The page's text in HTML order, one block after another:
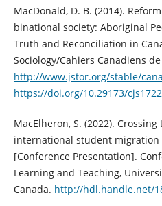
MacDonald, D. B. (2014).
binational society: Aboriginal
Truth and Reconciliation in
Sociology/Cahiers Canadiens de
http://www.jstor.org/stable/
https://doi.org/10.29173/
MacElheron, S. (2022).
international student migration
[Conference Presentation].
Learning and Teaching,
Canada. http://hdl.handle.net/